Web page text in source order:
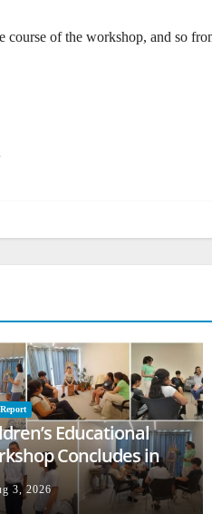
course of the workshop, and so
Educational
Concludes in
3, 2026